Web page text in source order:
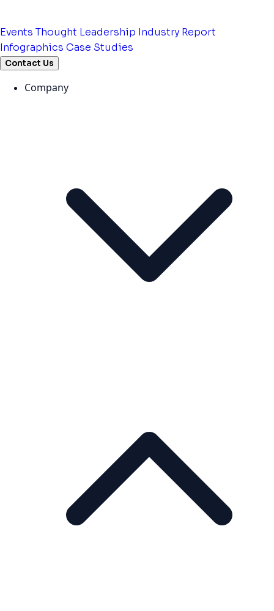
Events Thought Leadership Industry Report
Infographics Case Studies
Contact Us
Company